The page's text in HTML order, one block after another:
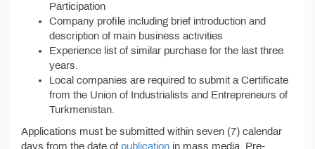
Participation
Company profile including brief introduction and
description of main business activities
Experience list of similar purchase for the last three
years.
Local companies are required to submit a Certificate
from the Union of Industrialists and Entrepreneurs of
Turkmenistan.
Applications must be submitted within seven (7) calendar
days from the date of publication in mass media. Pre-